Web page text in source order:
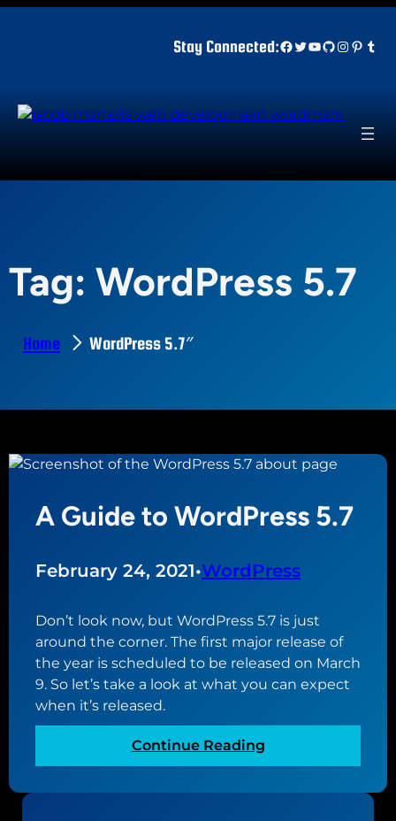
Stay Connected:Facebook
Twitter
YouTube
GitHub
Tag: WordPress 5.7
Home WordPress 5.7″
A Guide to WordPress 5.7
February 24, 2021•WordPress
Don’t look now, but WordPress 5.7 is just
around the corner. The first major release of
the year is scheduled to be released on March
9. So let’s take a look at what you can expect
when it’s released.
Continue Reading:
A